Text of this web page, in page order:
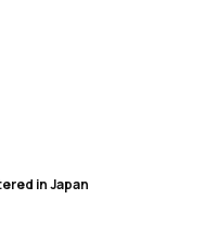
in Japan